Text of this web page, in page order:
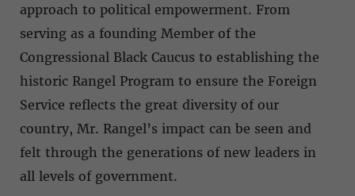
approach to political empowerment. From
serving as a founding Member of the
Congressional Black Caucus to establishing the
historic Rangel Program to ensure the Foreign
Service reflects the great diversity of our
country, Mr. Rangel’s impact can be seen and
felt through the generations of new leaders in
all levels of government.